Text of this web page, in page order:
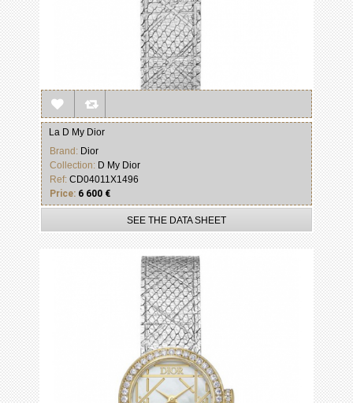
La D My Dior
Brand: Dior
Collection: D My Dior
Ref: CD04011X1496
Price: 6 600 €
SEE THE DATA SHEET